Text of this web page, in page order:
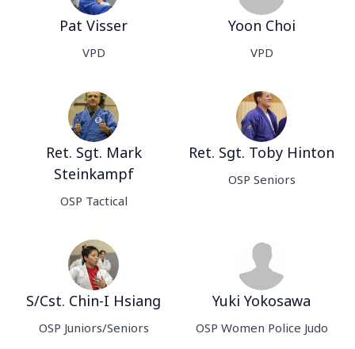
Pat Visser
VPD
Yoon Choi
VPD
Ret. Sgt. Mark
Steinkampf
OSP Tactical
Ret. Sgt. Toby Hinton
OSP Seniors
S/Cst. Chin-I Hsiang
OSP Juniors/Seniors
Yuki Yokosawa
OSP Women Police Judo